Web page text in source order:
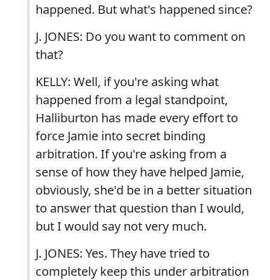
happened. But what's happened since?
J. JONES: Do you want to comment on
that?
KELLY: Well, if you're asking what
happened from a legal standpoint,
Halliburton has made every effort to
force Jamie into secret binding
arbitration. If you're asking from a
sense of how they have helped Jamie,
obviously, she'd be in a better situation
to answer that question than I would,
but I would say not very much.
J. JONES: Yes. They have tried to
completely keep this under arbitration